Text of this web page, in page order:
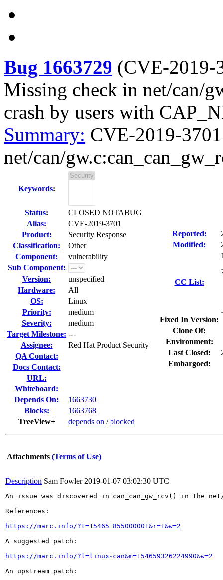
Bug 1663729 (CVE-2019-
Missing check in net/can/
crash by users with
Summary: CVE-2019-
net/can/
Keywords:
Status:
CLOSED NOTABUG
Alias:
CVE-2019-3701
Product:
Security Response
Classification:
Other
Component:
vulnerability
Sub Component:
Version:
unspecified
Hardware:
All
OS:
Linux
Priority:
medium
Severity:
medium
Target Milestone: ---
Assignee:
Red Hat Product Security
QA Contact:
Docs Contact:
URL:
Whiteboard:
Depends On:
1663730
Blocks:
1663768
TreeView+
depends on /blocked
Reported:
Modified:
CC List:
Fixed In Version:
Clone Of:
Environment:
Last Closed:
Embargoed:
Attachments (Terms of Use)
Description Sam Fowler 2019-01-07 03:02:30 UTC
An issue was discovered in can_can_gw_rcv() in the
References:
https://marc.info/?t=154651855000001&r=1&w=2
A suggested patch:
https://marc.info/?l=linux-can&m=154659326224990&w=2
An upstream patch: